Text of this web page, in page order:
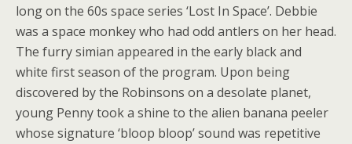
long on the 60s space series ‘Lost In Space’. Debbie
was a space monkey who had odd antlers on her head.
The furry simian appeared in the early black and
white first season of the program. Upon being
discovered by the Robinsons on a desolate planet,
young Penny took a shine to the alien banana peeler
whose signature ‘bloop bloop’ sound was repetitive